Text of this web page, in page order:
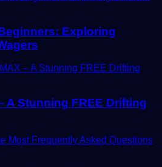
Exploring
A Stunning FREE Drifting